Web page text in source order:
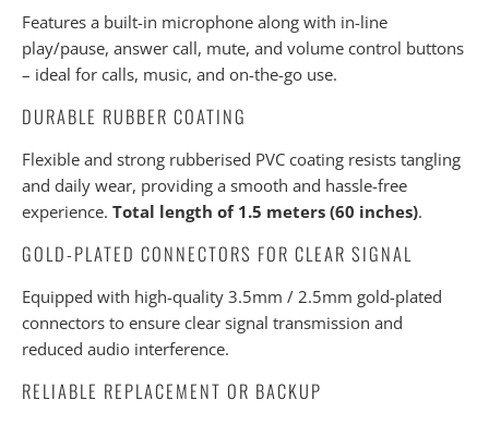
Features a built-in microphone along with in-line
play/pause, answer call, mute, and volume control buttons
– ideal for calls, music, and on-the-go use.
DURABLE RUBBER COATING
Flexible and strong rubberised PVC coating resists tangling
and daily wear, providing a smooth and hassle-free
experience. Total length of 1.5 meters (60 inches).
GOLD-PLATED CONNECTORS FOR CLEAR SIGNAL
Equipped with high-quality 3.5mm / 2.5mm gold-plated
connectors to ensure clear signal transmission and
reduced audio interference.
RELIABLE REPLACEMENT OR BACKUP